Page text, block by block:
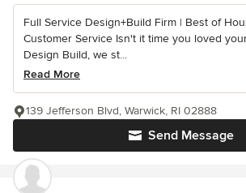
Full Service Design+Build Firm | Best of
Customer Service Isn't it time you loved
Design Build, we st...
Read More
Send Message
139 Jefferson Blvd, Warwick, RI 02888